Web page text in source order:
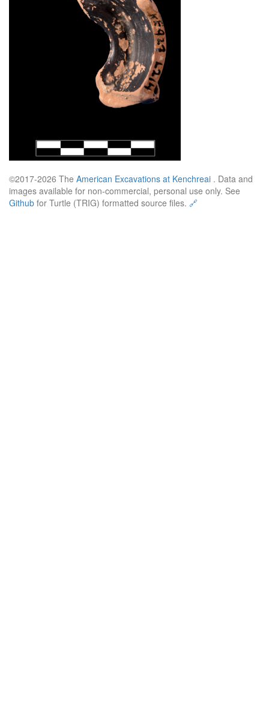
©2017-2026 The American Excavations at Kenchreai . Data and
images available for non-commercial, personal use only. See
Github for Turtle (TRIG) formatted source files. 🔗